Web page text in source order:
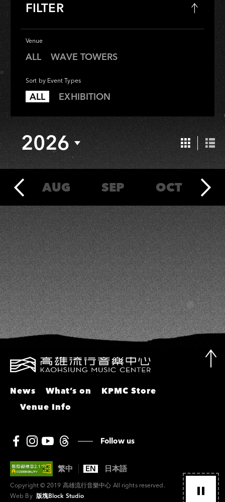
FILTER
Venue
All
ALL
Wave
WAVE TOWERS
Sort by Event Types
All
ALL Exhibition
EXHIBITION
2026
2026
Grid
View
List
AUG SEP OCT
News What’s on
KPMC Store
Venue Info
Follow us
Copyright © 2019 高雄流行音樂中心 All rights reserved.
Web By 版塊Block Studio
繁中 EN 日本語